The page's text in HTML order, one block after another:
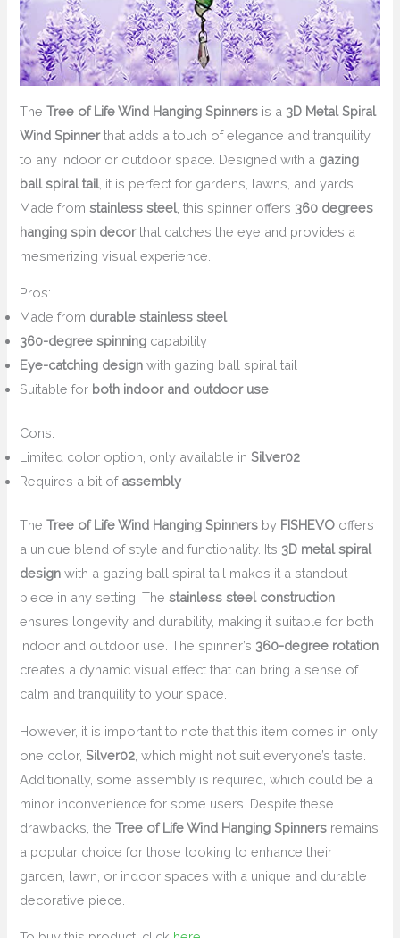
TheTree of Life Wind Hanging Spinners is a 3D Metal Spiral
Wind Spinnerthat adds a touch of elegance and tranquility
to any indoor or outdoor space. Designed with a gazing
ball spiral tail, it is perfect for gardens, lawns, and yards.
Made fromstainless steel, this spinner offers 360 degrees
hanging spin decorthat catches the eye and provides a
mesmerizing visual experience.
Pros:
Made from durable stainless steel
360-degree spinning capability
Eye-catching design with gazing ball spiral tail
Suitable for both indoor and outdoor use
Cons:
Limited color option, only available in Silver02
Requires a bit of assembly
TheTree of Life Wind Hanging Spinners by FISHEVO offers
a unique blend of style and functionality. Its 3D metal spiral
design with a gazing ball spiral tail makes it a standout
piece in any setting. Thestainless steel construction
ensures longevity and durability, making it suitable for both
indoor and outdoor use. The spinner’s 360-degree rotation
creates a dynamic visual effect that can bring a sense of
calm and tranquility to your space.
However, it is important to note that this item comes in only
one color, Silver02 , which might not suit everyone’s taste.
Additionally, some assembly is required, which could be a
minor inconvenience for some users. Despite these
drawbacks, theTree of Life Wind Hanging Spinners remains
a popular choice for those looking to enhance their
garden, lawn, or indoor spaces with a unique and durable
decorative piece.